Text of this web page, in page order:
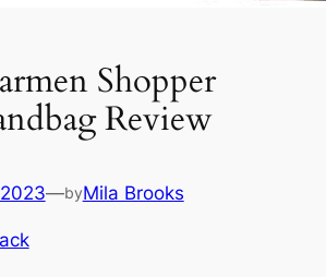
Shopper
Review
—byMila Brooks